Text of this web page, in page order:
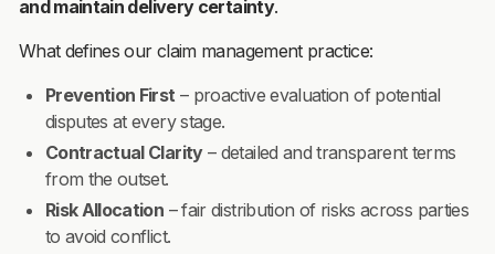
and maintain delivery certainty.
What defines our claim management practice:
Prevention First – proactive evaluation of potential
disputes at every stage.
Contractual Clarity– detailed and transparent terms
from the outset.
Risk Allocation – fair distribution of risks across parties
to avoid conflict.